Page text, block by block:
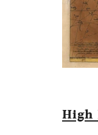
High